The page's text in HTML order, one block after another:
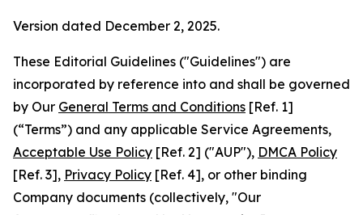
Version dated December 2, 2025.
These Editorial Guidelines ("Guidelines") are
incorporated by reference into and shall be governed
by Our General Terms and Conditions [Ref. 1]
(“Terms”) and any applicable Service Agreements,
Acceptable Use Policy [Ref. 2] ("AUP"), DMCA Policy
[Ref. 3], Privacy Policy [Ref. 4], or other binding
Company documents (collectively, "Our